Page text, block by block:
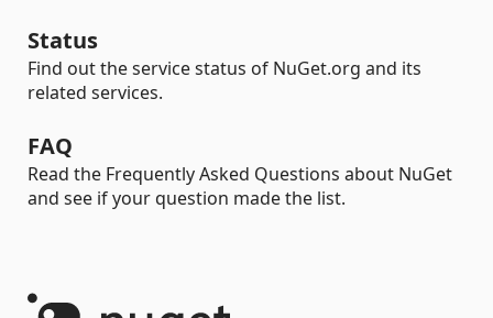
Status
Find out the service status of NuGet.org and its
related services.
FAQ
Read the Frequently Asked Questions about NuGet
and see if your question made the list.